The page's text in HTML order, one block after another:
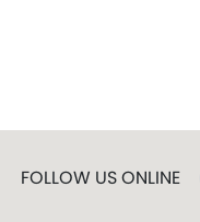
FOLLOW US ONLINE